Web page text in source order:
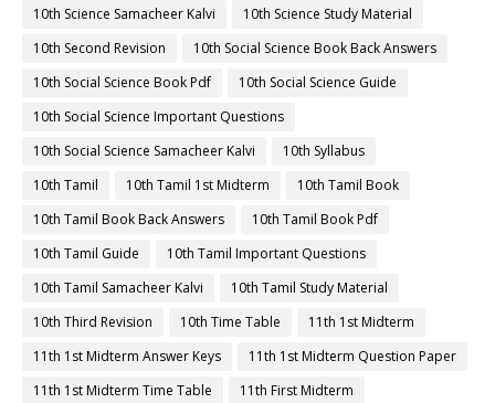
10th Science Samacheer Kalvi
10th Science Study Material
10th Second Revision
10th Social Science Book Back Answers
10th Social Science Book Pdf
10th Social Science Guide
10th Social Science Important Questions
10th Social Science Samacheer Kalvi
10th Syllabus
10th Tamil
10th Tamil 1st Midterm
10th Tamil Book
10th Tamil Book Back Answers
10th Tamil Book Pdf
10th Tamil Guide
10th Tamil Important Questions
10th Tamil Samacheer Kalvi
10th Tamil Study Material
10th Third Revision
10th Time Table
11th 1st Midterm
11th 1st Midterm Answer Keys
11th 1st Midterm Question Paper
11th 1st Midterm Time Table
11th First Midterm